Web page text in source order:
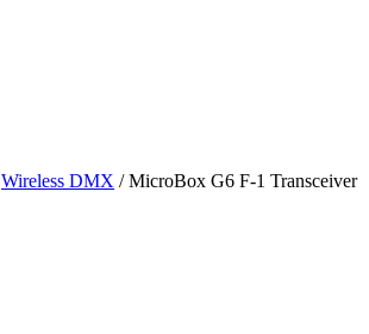
Wireless DMX / MicroBox G6 F-1 Transceiver